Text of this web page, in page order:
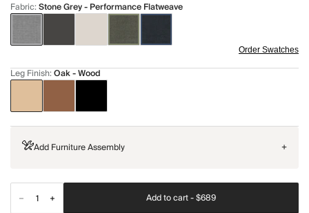
Fabric:Stone Grey - Performance Flatweave
Order Swatches
Leg Finish:Oak - Wood
Add Furniture Assembly +
Add to cart -$689